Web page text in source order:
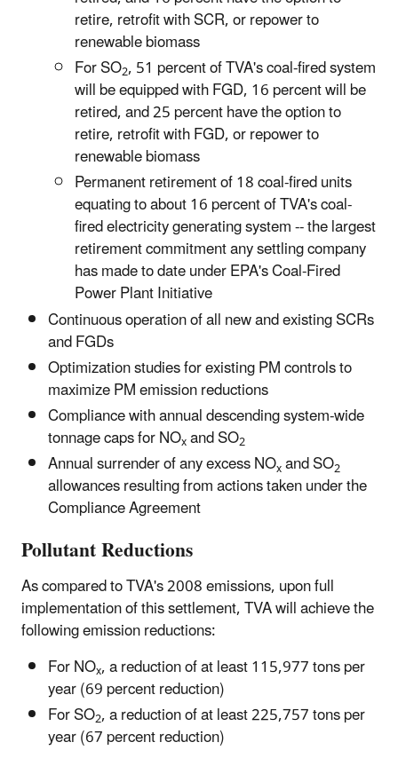
retire, retrofit with SCR, or repower to
renewable biomass
For SO2, 51 percent of TVA's coal-fired system
will be equipped with FGD, 16 percent will be
retired, and 25 percent have the option to
retire, retrofit with FGD, or repower to
renewable biomass
Permanent retirement of 18 coal-fired units
equating to about 16 percent of TVA's coal-
fired electricity generating system -- the largest
retirement commitment any settling company
has made to date under EPA's Coal-Fired
Power Plant Initiative
Continuous operation of all new and existing SCRs
and FGDs
Optimization studies for existing PM controls to
maximize PM emission reductions
Compliance with annual descending system-wide
tonnage caps for NOxand SO2
Annual surrender of any excess NOxand SO2
allowances resulting from actions taken under the
Compliance Agreement
Pollutant Reductions
As compared to TVA's 2008 emissions, upon full
implementation of this settlement, TVA will achieve the
following emission reductions:
For NOx, a reduction of at least 115,977 tons per
year (69 percent reduction)
For SO2, a reduction of at least 225,757 tons per
year (67 percent reduction)